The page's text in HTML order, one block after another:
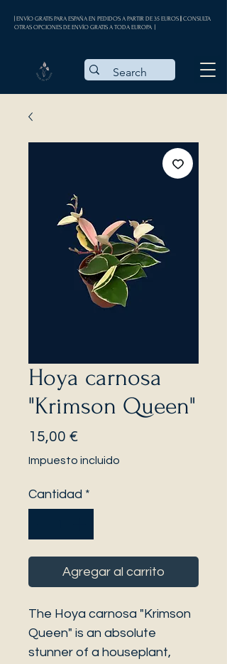
| ENVÍO GRATIS PARA ESPAÑA EN PEDIDOS A PARTIR DE 35 EUROS || CONSULTA
OTRAS OPCIONES DE ENVÍO GRATIS A TODA EUROPA |
Hoya carnosa
"Krimson Queen"
15,00 €
Impuesto incluido
Cantidad *
Agregar al carrito
The Hoya carnosa "Krimson
Queen" is an absolute
stunner of a houseplant,